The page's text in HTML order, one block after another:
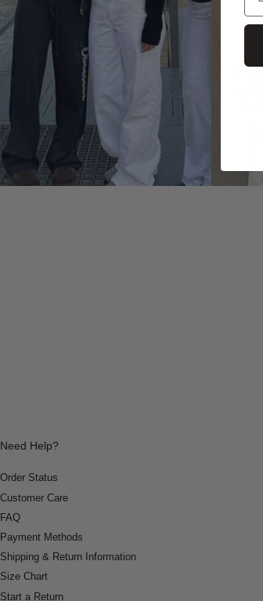
Need Help?
Order Status
Customer Care
FAQ
Payment Methods
Shipping & Return Information
Size Chart
Start a Return